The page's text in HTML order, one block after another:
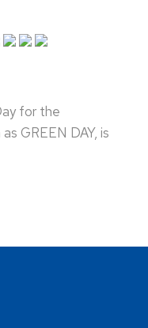
for the
GREEN DAY, is